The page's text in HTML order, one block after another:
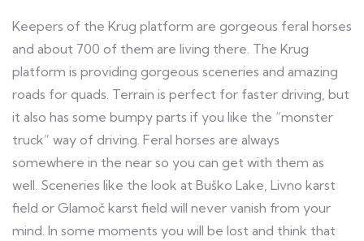
Keepers of the Krug platform are gorgeous feral horses
and about 700 of them are living there. The Krug
platform is providing gorgeous sceneries and amazing
roads for quads. Terrain is perfect for faster driving, but
it also has some bumpy parts if you like the “monster
truck” way of driving. Feral horses are always
somewhere in the near so you can get with them as
well. Sceneries like the look at Buško Lake, Livno karst
field or Glamoč karst field will never vanish from your
mind. In some moments you will be lost and think that